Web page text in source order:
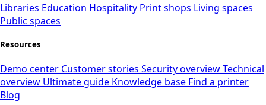
Libraries Education Hospitality Print shops Living spaces
Public spaces
Resources
Demo center Customer stories Security overviewTechnical
overview Ultimate guide Knowledge base Find a printer
Blog